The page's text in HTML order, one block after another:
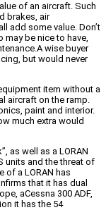
of an aircraft. Such
brakes, air
add some value. Don’t
be nice to have,
wise buyer
but would never
item without a
aircraft on the ramp.
paint and interior.
much extra would
as well as a LORAN
units and the threat of
of a LORAN has
that it has dual
aCessna 300 ADF,
it has the 54